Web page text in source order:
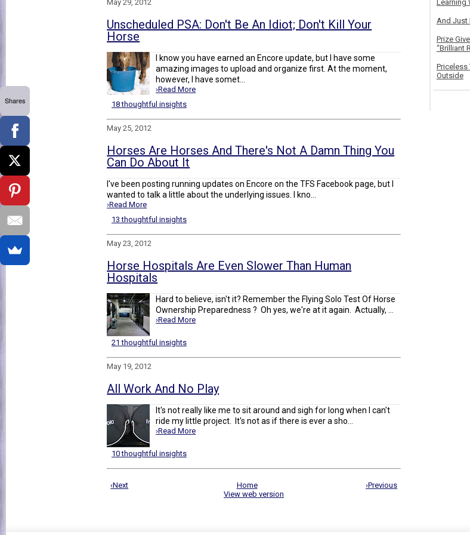
May 29, 2012
Unscheduled PSA: Don't Be An Idiot; Don't Kill Your
Horse
I know you have earned an Encore update, but I have some
amazing images to upload and organize first. At the moment,
however, I have somet...
›Read More
18 thoughtful insights
May 25, 2012
Horses Are Horses And There's Not A Damn Thing You
Can Do About It
I've been posting running updates on Encore on the TFS Facebook page, but I
wanted to talk a little about the underlying issues. I kno...
›Read More
13 thoughtful insights
May 23, 2012
Horse Hospitals Are Even Slower Than Human
Hospitals
Hard to believe, isn't it? Remember the Flying Solo Test Of Horse
Ownership Preparedness ? Oh yes, we're at it again. Actually, ...
›Read More
21 thoughtful insights
May 19, 2012
All Work And No Play
It's not really like me to sit around and sigh for long when I can't
ride my little project. It's not as if there is ever a sho...
›Read More
10 thoughtful insights
‹Next ›Previous
Home
View web version
Learning
And Just
Prize
“Brilliant
Priceless
Outside
Shares